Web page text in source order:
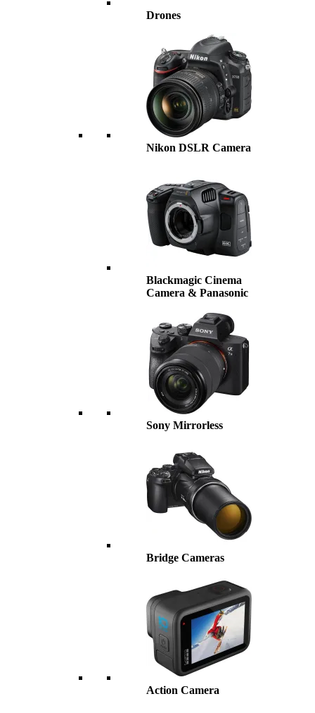
Drones
Nikon DSLR Camera
Blackmagic Cinema
Camera & Panasonic
Sony Mirrorless
Bridge Cameras
Action Camera